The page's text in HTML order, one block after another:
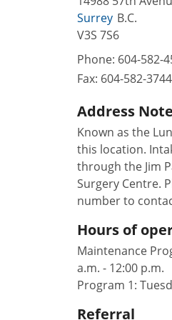
Surrey B.C.
V3S 7S6
Phone: 604-582-
Fax: 604-582-3744
Address
Known as the
this location.
through the Jim
Surgery Centre.
number to
Hours of
Maintenance
a.m. - 12:00 p.m.
Program 1:
Referral